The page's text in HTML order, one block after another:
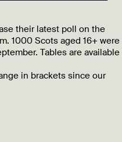
their latest poll on the
1000 Scots aged 16+ were
Tables are available
in brackets since our